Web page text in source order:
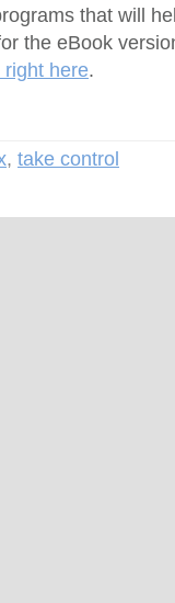
that will
the eBook
right here.
, take control